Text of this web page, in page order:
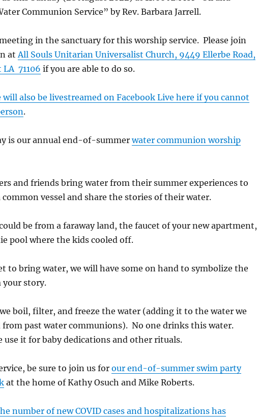
Communion Service” by Rev. Barbara Jarrell.
in the sanctuary for this worship service. Please join
atAll Souls Unitarian Universalist Church, 9449 Ellerbe Road,
71106 if you are able to do so.
will also be livestreamed on Facebook Live here if you cannot
.
is our annual end-of-summerwater communion worship
and friends bring water from their summer experiences to
vessel and share the stories of their water.
be from a faraway land, the faucet of your new apartment,
pool where the kids cooled off.
to bring water, we will have some on hand to symbolize the
your story.
boil, filter, and freeze the water (adding it to the water we
from past water communions). No one drinks this water.
use it for baby dedications and other rituals.
be sure to join us forour end-of-summer swim party
at the home of Kathy Osuch and Mike Roberts.
number of new COVID cases and hospitalizations has